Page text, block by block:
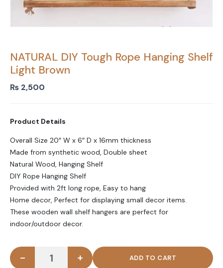
NATURAL DIY Tough Rope Hanging Shelf
Light Brown
₨ 2,500
Product Details
Overall Size 20″ W x 6″ D x 16mm thickness
Made from synthetic wood, Double sheet
Natural Wood, Hanging Shelf
DIY Rope Hanging Shelf
Provided with 2ft long rope, Easy to hang
Home decor, Perfect for displaying small decor items.
These wooden wall shelf hangers are perfect for
indoor/outdoor decor.
NATURAL DIY Tough Rope Hanging Shelf Light
- +